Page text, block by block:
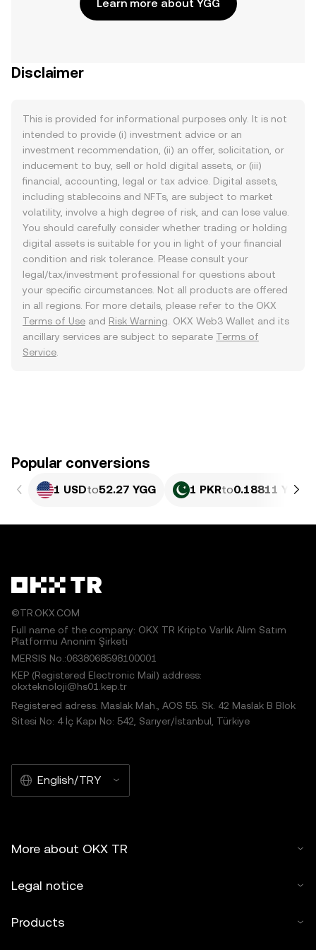
Learn more about YGG
Disclaimer
This is provided for informational purposes only. It is not
intended to provide (i) investment advice or an
investment recommendation, (ii) an offer, solicitation, or
inducement to buy, sell or hold digital assets, or (iii)
financial, accounting, legal or tax advice. Digital assets,
including stablecoins and NFTs, are subject to market
volatility, involve a high degree of risk, and can lose value.
You should carefully consider whether trading or holding
digital assets is suitable for you in light of your financial
condition and risk tolerance. Please consult your
legal/tax/investment professional for questions about
your specific circumstances. Not all products are offered
in all regions. For more details, please refer to the OKX
Terms of Use and Risk Warning . OKX Web3 Wallet and its
ancillary services are subject to separate Terms of
Service
Popular conversions
1 USDto52.27 YGG 1 PKRto0.18811 YGG
©TR.OKX.COM
Full name of the company: OKX TR Kripto Varlık Alım Satım
Platformu Anonim Şirketi
MERSIS No.:0638068598100001
KEP (Registered Electronic Mail) address:
okxteknoloji@hs01.kep.tr
Registered adress: Maslak Mah., AOS 55. Sk. 42 Maslak B Blok
Sitesi No: 4 İç Kapı No: 542, Sarıyer/İstanbul, Türkiye
English/TRY
More about OKX TR
Legal notice
Products